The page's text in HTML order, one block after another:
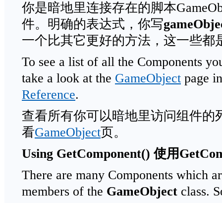
你是暗地里连接存在的脚本
件。明确的表达式，你写
一个比其它更好的方法，这一些都
To see a list of all the Components
take a look at the GameObject page
Reference.
查看所有你可以暗地里访问组件的
看GameObject页。
Using GetComponent()使用
There are many Components which
members of the GameObject class.